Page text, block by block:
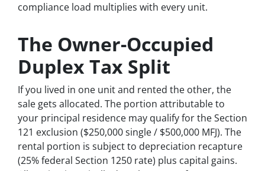
compliance load multiplies with every unit.
The Owner-Occupied
Duplex Tax Split
If you lived in one unit and rented the other, the
sale gets allocated. The portion attributable to
your principal residence may qualify for the Section
121 exclusion ($250,000 single / $500,000 MFJ). The
rental portion is subject to depreciation recapture
(25% federal Section 1250 rate) plus capital gains.